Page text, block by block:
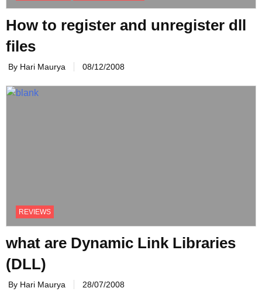
How to register and unregister dll
files
By Hari Maurya 08/12/2008
REVIEWS
what are Dynamic Link Libraries
(DLL)
By Hari Maurya 28/07/2008